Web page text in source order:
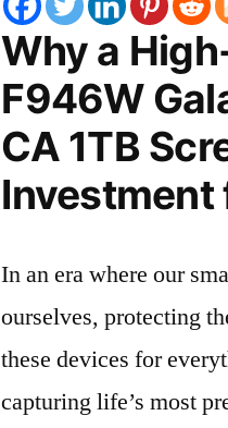
Why a
F946W
CA 1TB
Investment
In an era where our
ourselves, protecting
these devices for
capturing life’s most